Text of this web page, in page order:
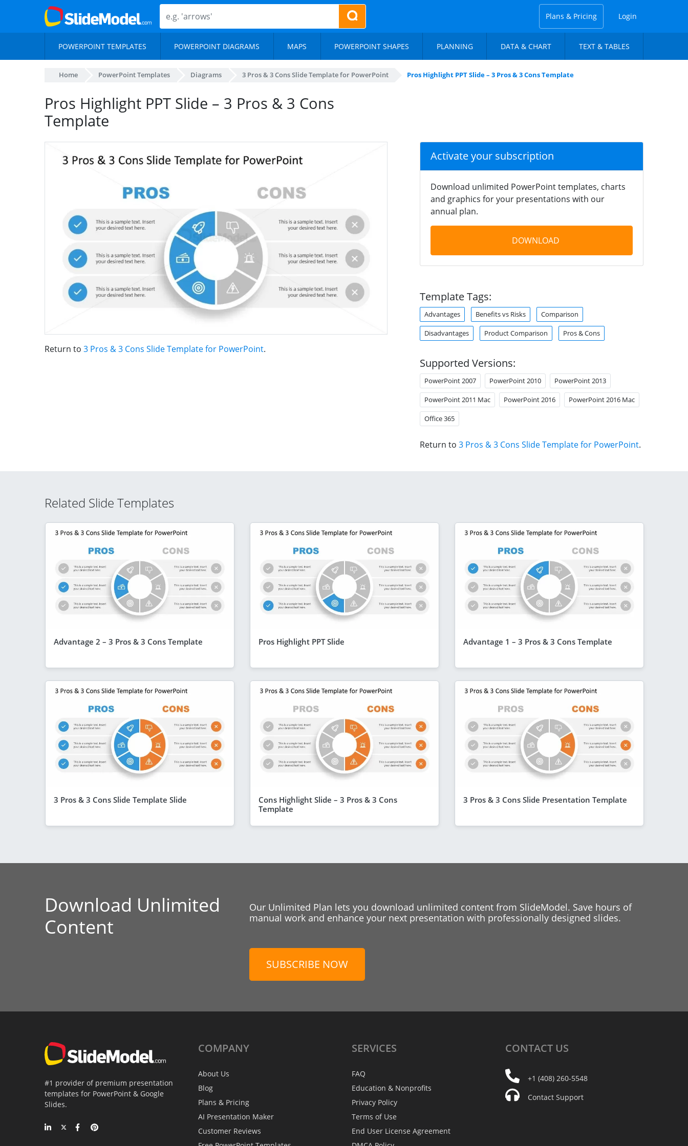
Plans & Pricing Login
POWERPOINT TEMPLATES POWERPOINT DIAGRAMS MAPS POWERPOINT SHAPES PLANNING DATA & CHART TEXT & TABLES
Home PowerPoint Templates Diagrams 3 Pros & 3 Cons Slide Template for PowerPoint Pros Highlight PPT Slide – 3 Pros & 3 Cons Template
Pros Highlight PPT Slide – 3 Pros & 3 Cons
Template
Return to 3 Pros & 3 Cons Slide Template for PowerPoint.
Activate your subscription
Download unlimited PowerPoint templates, charts
and graphics for your presentations with our
annual plan.
DOWNLOAD
Template Tags:
Advantages Benefits vs Risks Comparison
Disadvantages Product Comparison Pros & Cons
Supported Versions:
PowerPoint 2007 PowerPoint 2010 PowerPoint 2013
PowerPoint 2011 Mac PowerPoint 2016 PowerPoint 2016 Mac
Office 365
Return to 3 Pros & 3 Cons Slide Template for PowerPoint.
Related Slide Templates
Advantage 2 – 3 Pros & 3 Cons Template Pros Highlight PPT Slide Advantage 1 – 3 Pros & 3 Cons Template
3 Pros & 3 Cons Slide Template Slide
Cons Highlight Slide – 3 Pros & 3 Cons
Template
3 Pros & 3 Cons Slide Presentation Template
Download Unlimited
Content
Our Unlimited Plan lets you download unlimited content from SlideModel. Save hours of
manual work and enhance your next presentation with professionally designed slides.
SUBSCRIBE NOW
#1 provider of premium presentation
templates for PowerPoint & Google
Slides.
COMPANY
About Us
Blog
Plans & Pricing
AI Presentation Maker
Customer Reviews
SERVICES
FAQ
Education & Nonprofits
Privacy Policy
Terms of Use
End User License Agreement
CONTACT US
+1 (408) 260-5548
Contact Support